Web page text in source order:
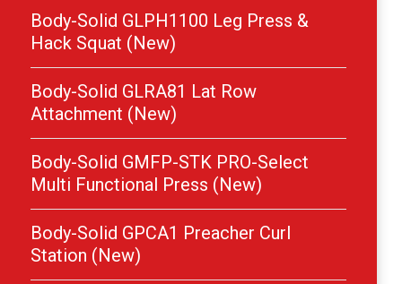
Body-Solid GLPH1100 Leg Press &
Hack Squat (New)
Body-Solid GLRA81 Lat Row
Attachment (New)
Body-Solid GMFP-STK PRO-Select
Multi Functional Press (New)
Body-Solid GPCA1 Preacher Curl
Station (New)